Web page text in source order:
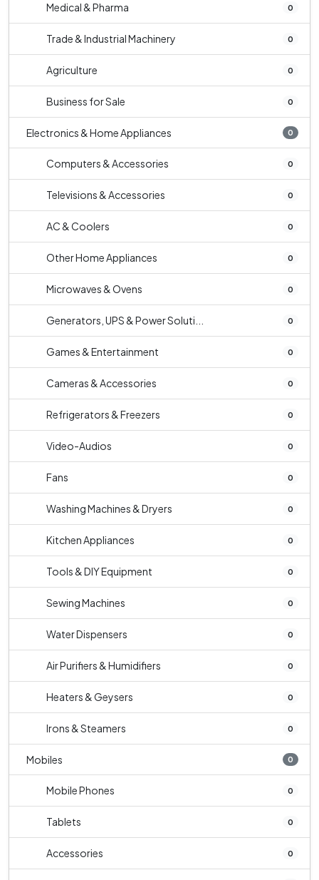
Medical & Pharma 0
Trade & Industrial Machinery 0
Agriculture 0
Business for Sale 0
Electronics & Home Appliances 0
Computers & Accessories 0
Televisions & Accessories 0
AC & Coolers 0
Other Home Appliances 0
Microwaves & Ovens 0
Generators, UPS & Power Soluti... 0
Games & Entertainment 0
Cameras & Accessories 0
Refrigerators & Freezers 0
Video-Audios 0
Fans 0
Washing Machines & Dryers 0
Kitchen Appliances 0
Tools & DIY Equipment 0
Sewing Machines 0
Water Dispensers 0
Air Purifiers & Humidifiers 0
Heaters & Geysers 0
Irons & Steamers 0
Mobiles 0
Mobile Phones 0
Tablets 0
Accessories 0